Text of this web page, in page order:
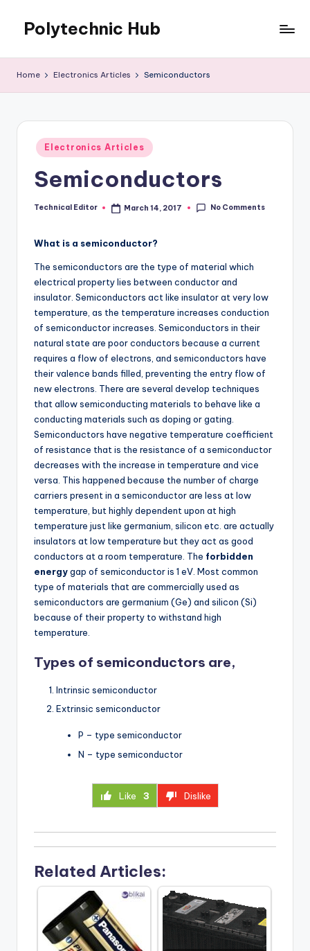
content
Polytechnic Hub
Electrical,
Textiles
Home Electronics Articles Semiconductors
Posted
in
Electronics Articles
Semiconductors
Posted
Technical Editor March 14, 2017 No Comments
What is a semiconductor?
The semiconductors are the type of material which
electrical property lies between conductor and
insulator. Semiconductors act like insulator at very low
temperature, as the temperature increases conduction
of semiconductor increases. Semiconductors in their
natural state are poor conductors because a current
requires a flow of electrons, and semiconductors have
their valence bands filled, preventing the entry flow of
new electrons. There are several develop techniques
that allow semiconducting materials to behave like a
conducting materials such as doping or gating.
Semiconductors have negative temperature coefficient
of resistance that is the resistance of a semiconductor
decreases with the increase in temperature and vice
versa. This happened because the number of charge
carriers present in a semiconductor are less at low
temperature, but highly dependent upon at high
temperature just like germanium, silicon etc. are actually
insulators at low temperature but they act as good
conductors at a room temperature. The forbidden
energygap of semiconductor is 1 eV. Most common
type of materials that are commercially used as
semiconductors are germanium (Ge) and silicon (Si)
because of their property to withstand high
temperature.
Types of semiconductors are,
Intrinsic semiconductor
Extrinsic semiconductor
P – type semiconductor
N – type semiconductor
Like 3 Dislike
Related Articles: